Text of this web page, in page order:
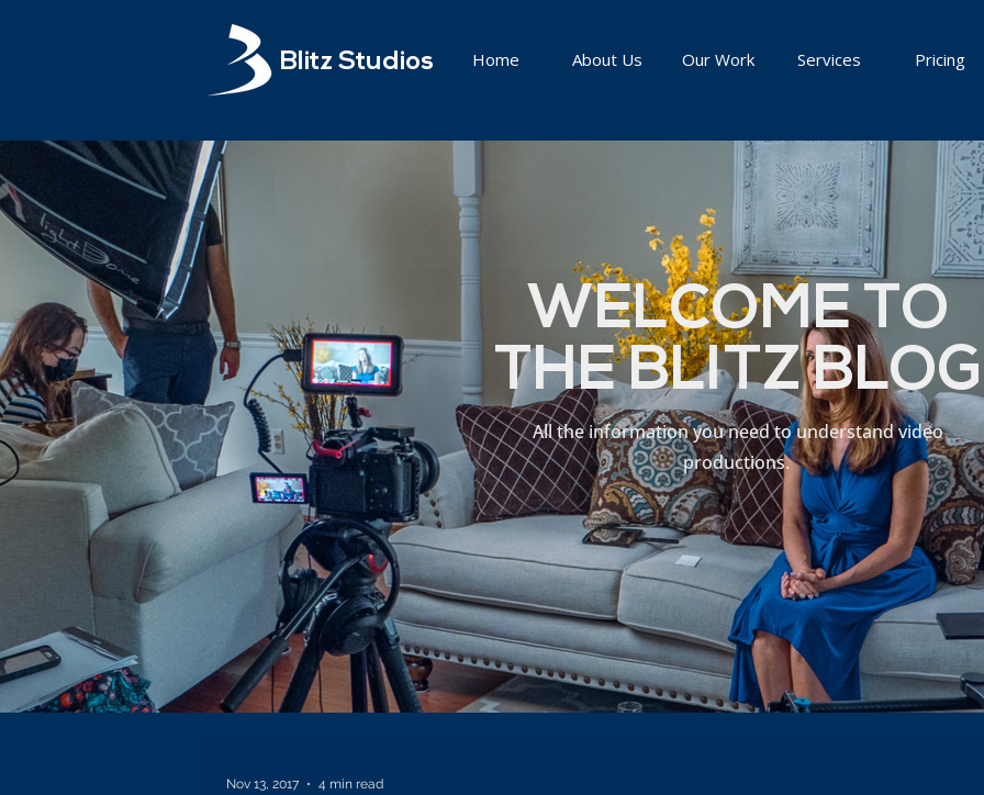
Blitz Studios Home About Us Our Work Services Pricing
WELCOME TO
THE BLITZ BLOG
All the information you need to understand video
productions.
Nov 13, 2017 4 min read